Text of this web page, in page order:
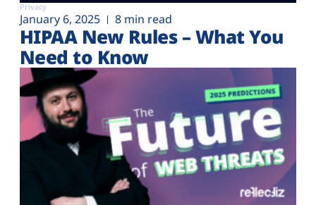
Privacy
January 6, 2025 8 min read
HIPAA New Rules – What You
Need to Know